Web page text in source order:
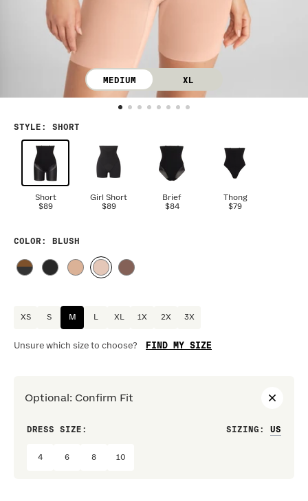
MEDIUM XL
STYLE : SHORT
Short
$89
Girl Short
$89
Brief
$84
Thong
$79
COLOR : BLUSH
XS S M L XL 1X 2X 3X
Unsure which size to choose? FIND MY SIZE
Optional : Confirm Fit
DRESS SIZE: SIZING :
4 6 8 10